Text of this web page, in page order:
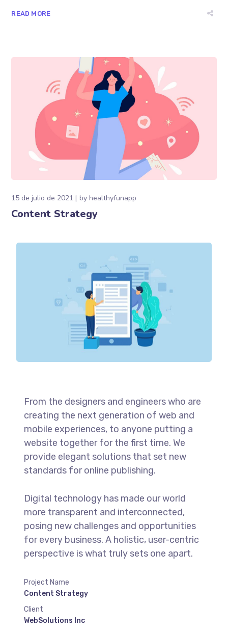
READ MORE
15 de julio de 2021 byhealthyfunapp
Content Strategy
From the designers and engineers who are
creating the next generation of web and
mobile experiences, to anyone putting a
website together for the first time. We
provide elegant solutions that set new
standards for online publishing.
Digital technology has made our world
more transparent and interconnected,
posing new challenges and opportunities
for every business. A holistic, user-centric
perspective is what truly sets one apart.
Project Name
Content Strategy
Client
WebSolutions Inc